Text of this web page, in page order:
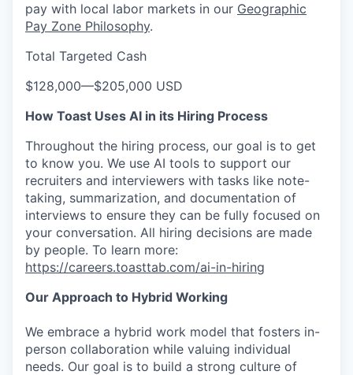
pay with local labor markets in our Geographic
Pay Zone Philosophy.
Total Targeted Cash
$128,000—$205,000 USD
How Toast Uses AI in its Hiring Process
Throughout the hiring process, our goal is to get
to know you. We use AI tools to support our
recruiters and interviewers with tasks like note-
taking, summarization, and documentation of
interviews to ensure they can be fully focused on
your conversation. All hiring decisions are made
by people. To learn more:
https://careers.toasttab.com/ai-in-hiring
Our Approach to Hybrid Working
We embrace a hybrid work model that fosters in-
person collaboration while valuing individual
needs. Our goal is to build a strong culture of